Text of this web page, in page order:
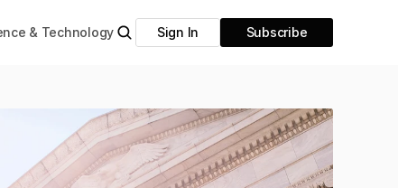
& Technology Sign In Subscribe